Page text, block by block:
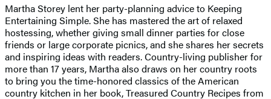
Martha Storey lent her party-planning advice to Keeping
Entertaining Simple. She has mastered the art of relaxed
hostessing, whether giving small dinner parties for close
friends or large corporate picnics, and she shares her secrets
and inspiring ideas with readers. Country-living publisher for
more than 17 years, Martha also draws on her country roots
to bring you the time-honored classics of the American
country kitchen in her book, Treasured Country Recipes from